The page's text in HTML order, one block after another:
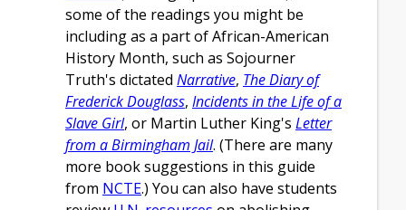
some of the readings you might be
including as a part of African-American
History Month, such as Sojourner
Truth's dictated Narrative, The Diary of
Frederick Douglass, Incidents in the Life of a
Slave Girl, or Martin Luther King's Letter
from a Birmingham Jail. (There are many
more book suggestions in this guide
from NCTE.) You can also have students